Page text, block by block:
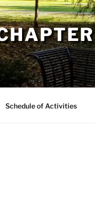
Schedule of Activities